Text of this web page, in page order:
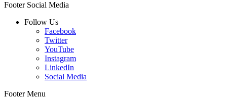
Footer Social Media
Follow Us
Facebook
Twitter
YouTube
Instagram
LinkedIn
Social Media
Footer Menu